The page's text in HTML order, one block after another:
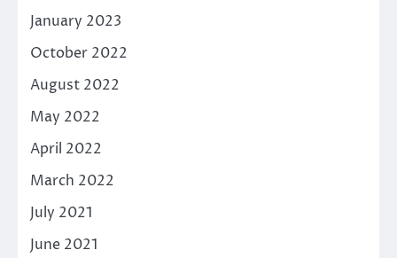
January 2023
October 2022
August 2022
May 2022
April 2022
March 2022
July 2021
June 2021